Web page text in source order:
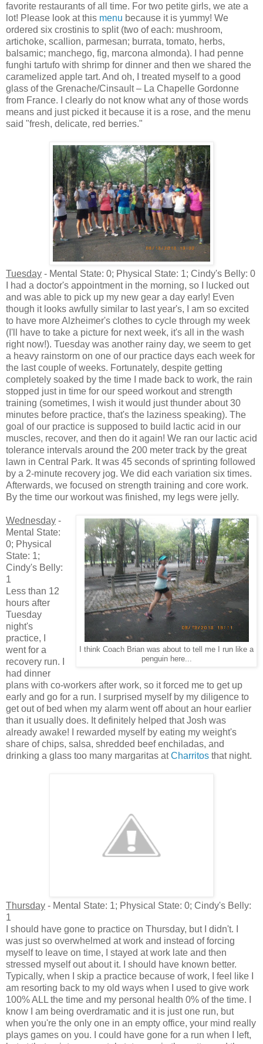
favorite restaurants of all time. For two petite girls, we ate a
lot! Please look at this menu because it is yummy! We
ordered six crostinis to split (two of each: mushroom,
artichoke, scallion, parmesan; burrata, tomato, herbs,
balsamic; manchego, fig, marcona almonda). I had penne
funghi tartufo with shrimp for dinner and then we shared the
caramelized apple tart. And oh, I treated myself to a good
glass of the Grenache/Cinsault – La Chapelle Gordonne
from France. I clearly do not know what any of those words
means and just picked it because it is a rose, and the menu
said "fresh, delicate, red berries."
Tuesday - Mental State: 0; Physical State: 1; Cindy's Belly: 0
I had a doctor's appointment in the morning, so I lucked out
and was able to pick up my new gear a day early! Even
though it looks awfully similar to last year's, I am so excited
to have more Alzheimer's clothes to cycle through my week
(I'll have to take a picture for next week, it's all in the wash
right now!). Tuesday was another rainy day, we seem to get
a heavy rainstorm on one of our practice days each week for
the last couple of weeks. Fortunately, despite getting
completely soaked by the time I made back to work, the rain
stopped just in time for our speed workout and strength
training (sometimes, I wish it would just thunder about 30
minutes before practice, that's the laziness speaking). The
goal of our practice is supposed to build lactic acid in our
muscles, recover, and then do it again! We ran our lactic acid
tolerance intervals around the 200 meter track by the great
lawn in Central Park. It was 45 seconds of sprinting followed
by a 2-minute recovery jog. We did each variation six times.
Afterwards, we focused on strength training and core work.
By the time our workout was finished, my legs were jelly.
I think Coach Brian was about to tell me I run like a
penguin here...
Wednesday -
Mental State:
0; Physical
State: 1;
Cindy's Belly:
1
Less than 12
hours after
Tuesday
night's
practice, I
went for a
recovery run. I
had dinner
plans with co-workers after work, so it forced me to get up
early and go for a run. I surprised myself by my diligence to
get out of bed when my alarm went off about an hour earlier
than it usually does. It definitely helped that Josh was
already awake! I rewarded myself by eating my weight's
share of chips, salsa, shredded beef enchiladas, and
drinking a glass too many margaritas atCharritos that night.
Thursday - Mental State: 1; Physical State: 0; Cindy's Belly:
1
I should have gone to practice on Thursday, but I didn't. I
was just so overwhelmed at work and instead of forcing
myself to leave on time, I stayed at work late and then
stressed myself out about it. I should have known better.
Typically, when I skip a practice because of work, I feel like I
am resorting back to my old ways when I used to give work
100% ALL the time and my personal health 0% of the time. I
know I am being overdramatic and it is just one run, but
when you're the only one in an empty office, your mind really
plays games on you. I could have gone for a run when I left,